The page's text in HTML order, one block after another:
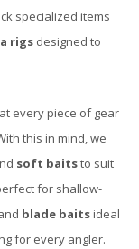
specialized items
rigs designed to
every piece of gear
this in mind, we
soft baitsto suit
for shallow-
blade baitsideal
for every angler.